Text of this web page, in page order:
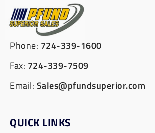
Phone: 724-339-1600
Fax: 724-339-7509
Email: Sales@pfundsuperior.com
QUICK LINKS